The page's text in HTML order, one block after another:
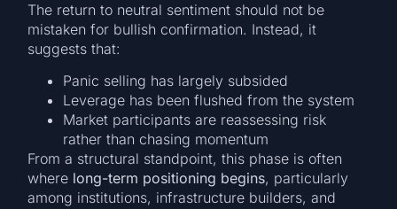
The return to neutral sentiment should not be
mistaken for bullish confirmation. Instead, it
suggests that:
Panic selling has largely subsided
Leverage has been flushed from the system
Market participants are reassessing risk
rather than chasing momentum
From a structural standpoint, this phase is often
where long-term positioning begins, particularly
among institutions, infrastructure builders, and